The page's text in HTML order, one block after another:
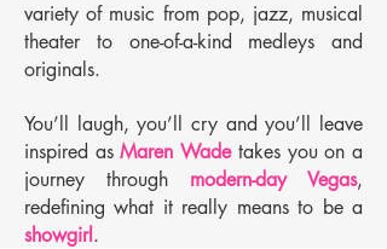
variety of music from pop, jazz, musical
theater to one-of-a-kind medleys and
originals.
You’ll laugh, you’ll cry and you’ll leave
inspired asMaren Wadetakes you on a
journey through modern-day Vegas,
redefining what it really means to be a
showgirl.